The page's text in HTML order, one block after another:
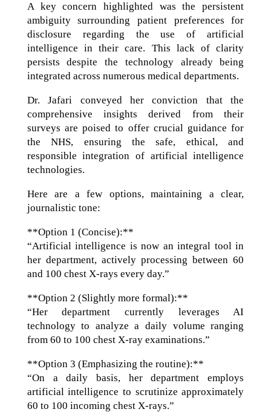
A key concern highlighted was the persistent
ambiguity surrounding patient preferences for
disclosure regarding the use of artificial
intelligence in their care. This lack of clarity
persists despite the technology already being
integrated across numerous medical departments.
Dr. Jafari conveyed her conviction that the
comprehensive insights derived from their
surveys are poised to offer crucial guidance for
the NHS, ensuring the safe, ethical, and
responsible integration of artificial intelligence
technologies.
Here are a few options, maintaining a clear,
journalistic tone:
**Option 1 (Concise):**
“Artificial intelligence is now an integral tool in
her department, actively processing between 60
and 100 chest X-rays every day.”
**Option 2 (Slightly more formal):**
“Her department currently leverages AI
technology to analyze a daily volume ranging
from 60 to 100 chest X-ray examinations.”
**Option 3 (Emphasizing the routine):**
“On a daily basis, her department employs
artificial intelligence to scrutinize approximately
60 to 100 incoming chest X-rays.”